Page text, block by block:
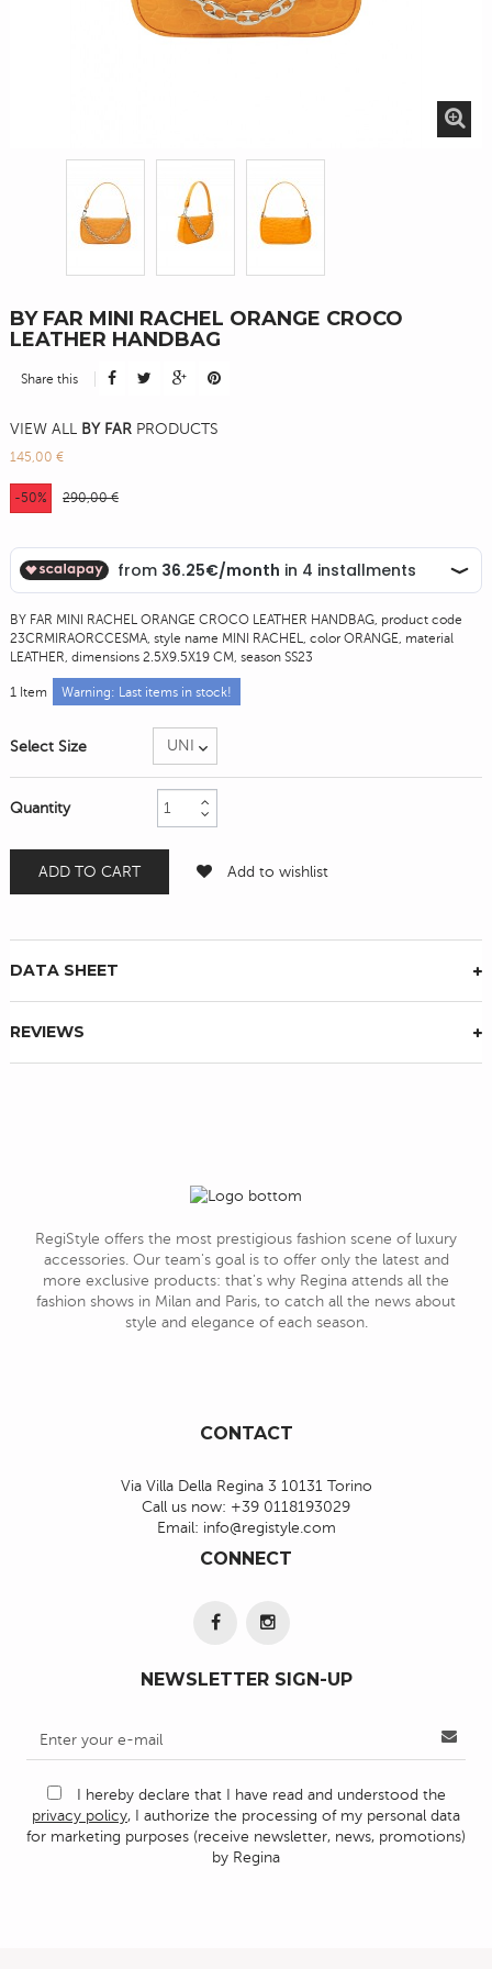
BY FAR MINI RACHEL ORANGE CROCO
LEATHER HANDBAG
Share this
VIEW ALL BY FAR PRODUCTS
145,00 €
-50% 290,00 €
BY FAR MINI RACHEL ORANGE CROCO LEATHER HANDBAG, product code
23CRMIRAORCCESMA, style name MINI RACHEL, color ORANGE, material
LEATHER, dimensions 2.5X9.5X19 CM, season SS23
1 Item Warning: Last items in stock!
Select Size
Quantity
ADD TO CART Add to wishlist
DATA SHEET
REVIEWS
RegiStyle offers the most prestigious fashion scene of luxury
accessories. Our team's goal is to offer only the latest and
more exclusive products: that's why Regina attends all the
fashion shows in Milan and Paris, to catch all the news about
style and elegance of each season.
CONTACT
Via Villa Della Regina 3 10131 Torino
Call us now: +39 0118193029
Email: info@registyle.com
CONNECT
NEWSLETTER SIGN-UP
I hereby declare that I have read and understood the
privacy policy, I authorize the processing of my personal data
for marketing purposes (receive newsletter, news, promotions)
by Regina